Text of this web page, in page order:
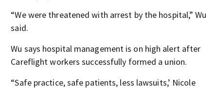
“We were threatened with arrest by the hospital,” Wu
said.
Wu says hospital management is on high alert after
Careflight workers successfully formed a union.
“Safe practice, safe patients, less lawsuits,’ Nicole